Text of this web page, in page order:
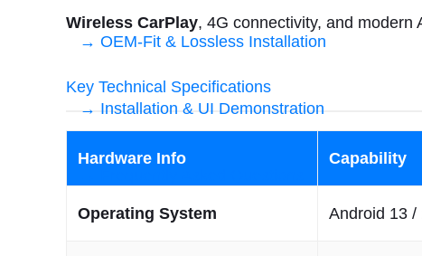
→ OEM-Fit & Lossless Installation
→ Installation & UI Demonstration
Wireless CarPlay, 4G connectivity, and modern
Key Technical Specifications
Hardware Info Capability
Operating System Android 13 /